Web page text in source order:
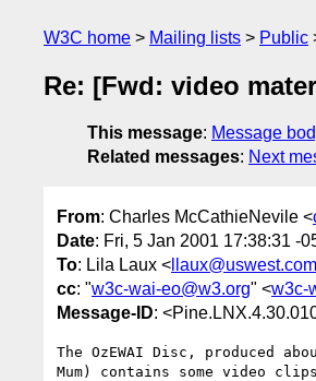
W3C home Mailing lists Public
Re: [Fwd: video
This message: Message
Related messages: Next
From: Charles McCathieNevile <
Date: Fri, 5 Jan 2001 17:38:31 -
To: Lila Laux < llaux@uswest.com
cc: "w3c-wai-eo@w3.org" <w3c-
Message-ID:
The OzEWAI Disc, produced
Mum) contains some video